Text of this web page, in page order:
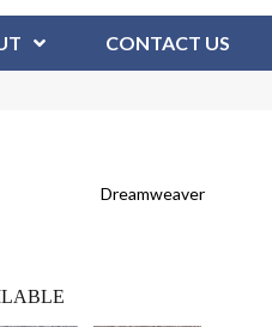
CONTACT US
Dreamweaver